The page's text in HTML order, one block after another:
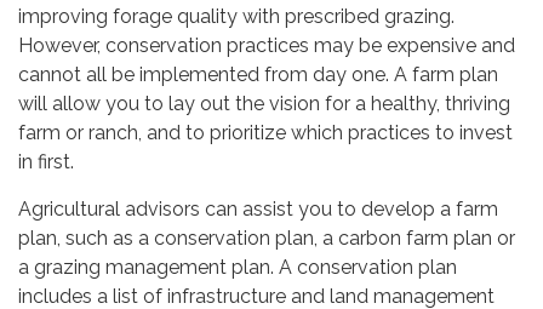
improving forage quality with prescribed grazing.
However, conservation practices may be expensive and
cannot all be implemented from day one. A farm plan
will allow you to lay out the vision for a healthy, thriving
farm or ranch, and to prioritize which practices to invest
in first.
Agricultural advisors can assist you to develop a farm
plan, such as a conservation plan, a carbon farm plan or
a grazing management plan. A conservation plan
includes a list of infrastructure and land management